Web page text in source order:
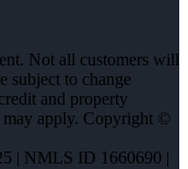
Not all customers will
subject to change
and property
may apply. Copyright ©
| NMLS ID 1660690 |